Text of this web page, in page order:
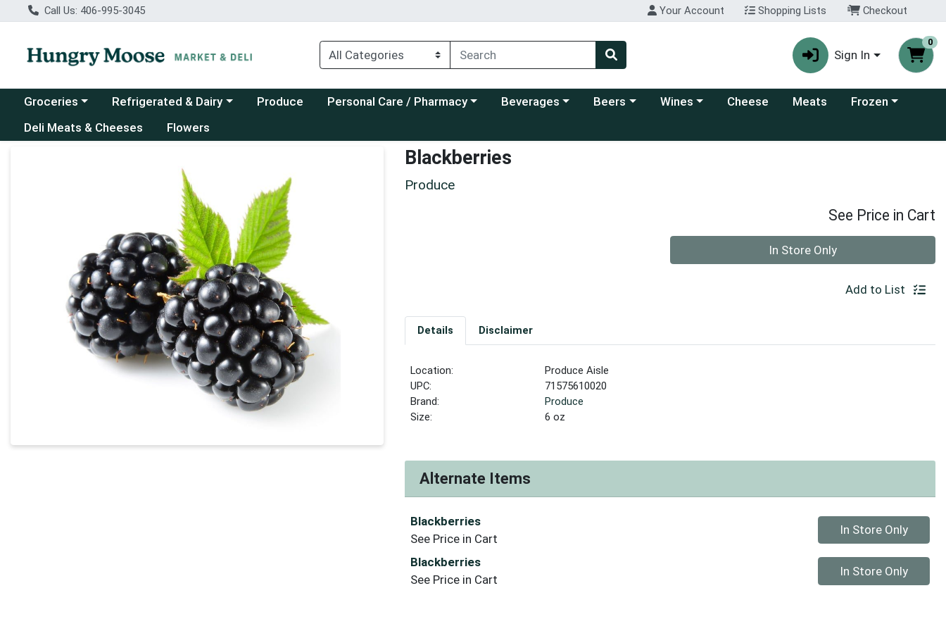
Call Us: 406-995-3045 Your Account Shopping Lists Checkout
Sign In
0
Choose a category menu
Groceries Choose a category menu
Refrigerated & Dairy Produce Choose a category menu
Personal Care / Pharmacy Choose a category menu
Beverages Choose a category menu
Beers Choose a category menu
Wines Cheese Meats Choose a category
Frozen
Deli Meats & Cheeses
Flowers
Blackberries
Produce
See Price in Cart
In Store Only
Add to List
Details Disclaimer
Location:
Produce Aisle
UPC:
71575610020
Brand:
Produce
Size:
6 oz
Alternate Items
Blackberries
See Price in Cart
Quantity 0
In Store Only
Blackberries
See Price in Cart
Quantity 0
In Store Only